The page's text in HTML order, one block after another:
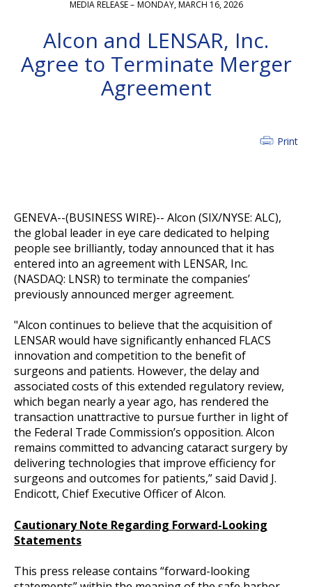
MEDIA RELEASE – MONDAY, MARCH 16, 2026
Alcon and LENSAR, Inc.
Agree to Terminate Merger
Agreement
Print
GENEVA--(BUSINESS WIRE)-- Alcon (SIX/NYSE: ALC),
the global leader in eye care dedicated to helping
people see brilliantly, today announced that it has
entered into an agreement with LENSAR, Inc.
(NASDAQ: LNSR) to terminate the companies’
previously announced merger agreement.
"Alcon continues to believe that the acquisition of
LENSAR would have significantly enhanced FLACS
innovation and competition to the benefit of
surgeons and patients. However, the delay and
associated costs of this extended regulatory review,
which began nearly a year ago, has rendered the
transaction unattractive to pursue further in light of
the Federal Trade Commission’s opposition. Alcon
remains committed to advancing cataract surgery by
delivering technologies that improve efficiency for
surgeons and outcomes for patients,” said David J.
Endicott, Chief Executive Officer of Alcon.
Cautionary Note Regarding Forward-Looking
Statements
This press release contains “forward-looking